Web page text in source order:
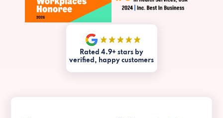
Rated 4.9+ stars by
verified, happy customers